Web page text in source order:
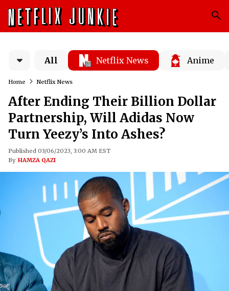
All Netflix News Anime
Home Netflix News
After Ending Their Billion Dollar
Partnership, Will Adidas Now
Turn Yeezy’s Into Ashes?
Published 03/06/2023, 3:00 AM EST
By HAMZA QAZI